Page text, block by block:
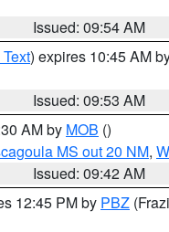
Issued: 09:54 AM
) expires 10:45 AM
Issued: 09:53 AM
AM by MOB ()
MS out 20 NM,
Issued: 09:42 AM
12:45 PM by PBZ